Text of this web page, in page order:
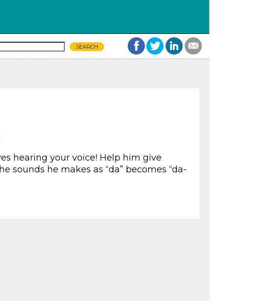
hearing your voice! Help him give
sounds he makes as “da” becomes “da-